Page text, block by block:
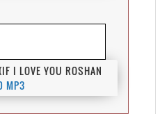
I LOVE YOU ROSHAN
MP3